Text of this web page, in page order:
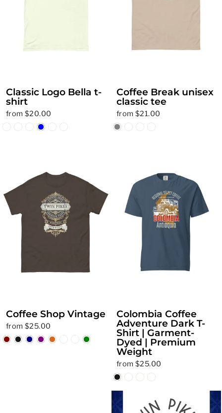
Classic Logo Bella t-
shirt
from $20.00
Coffee Break unisex
classic tee
from $21.00
Coffee Shop Vintage
from $25.00
Colombia Coffee
Adventure Dark T-
Shirt | Garment-
Dyed | Premium
Weight
from $25.00